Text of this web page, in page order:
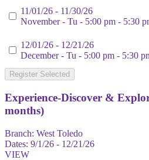
11/01/26 - 11/30/26
November - Tu - 5:00 pm - 5:30
12/01/26 - 12/21/26
December - Tu - 5:00 pm - 5:30
Register Selected
Experience-Discover &
months)
Branch: West Toledo
Dates: 9/1/26 - 12/21/26
VIEW